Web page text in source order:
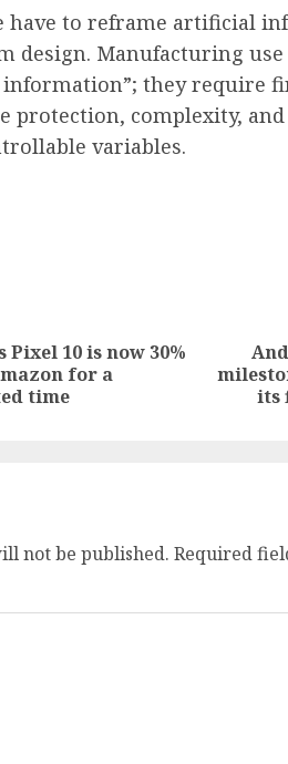
have to reframe artificial
design. Manufacturing
they require
protection, complexity,
variables.
Previous
Pixel 10 is now 30%
for a
time
Next
its
not be published. Required